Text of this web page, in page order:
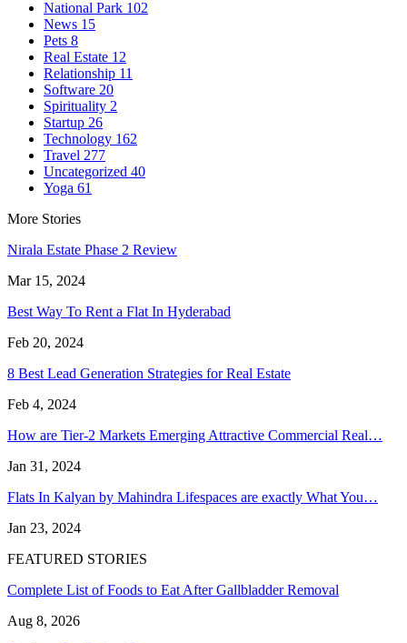
National Park 102
News 15
Pets 8
Real Estate 12
Relationship 11
Software 20
Spirituality 2
Startup 26
Technology 162
Travel 277
Uncategorized 40
Yoga 61
More Stories
Nirala Estate Phase 2 Review
Mar 15, 2024
Best Way To Rent a Flat In Hyderabad
Feb 20, 2024
8 Best Lead Generation Strategies for Real Estate
Feb 4, 2024
How are Tier-2 Markets Emerging Attractive Commercial Real…
Jan 31, 2024
Flats In Kalyan by Mahindra Lifespaces are exactly What You…
Jan 23, 2024
FEATURED STORIES
Complete List of Foods to Eat After Gallbladder Removal
Aug 8, 2026